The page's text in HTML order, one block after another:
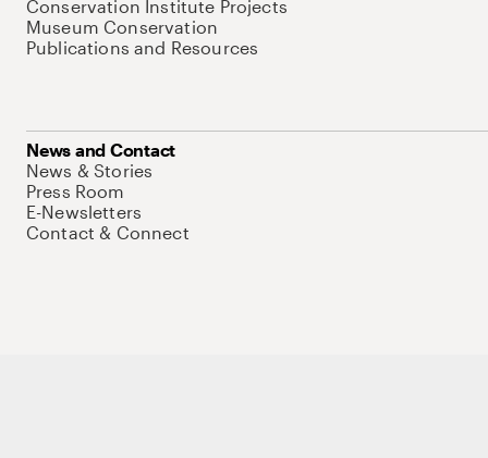
Conservation Institute Projects
Museum Conservation
Publications and Resources
News and Contact
News & Stories
Press Room
E-Newsletters
Contact & Connect